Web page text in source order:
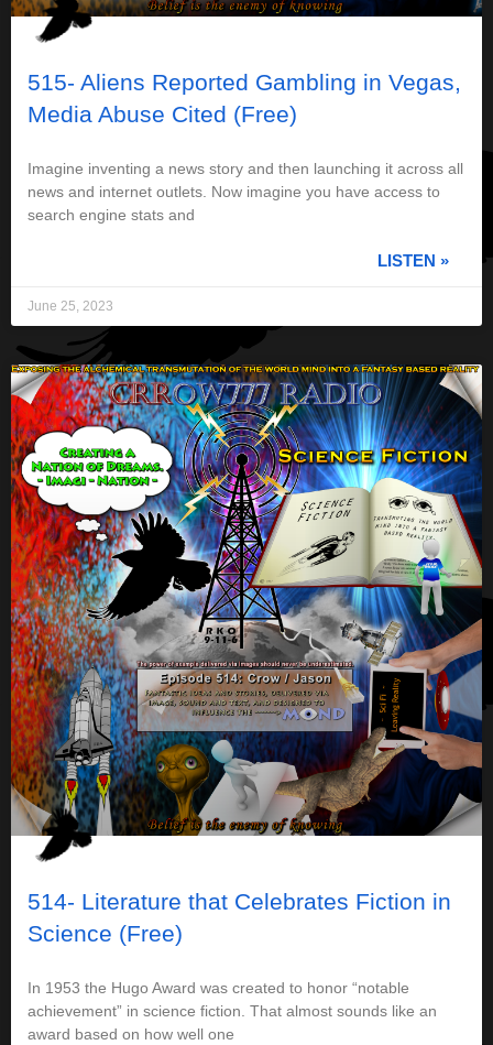
515- Aliens Reported Gambling in Vegas,
Media Abuse Cited (Free)
Imagine inventing a news story and then launching it across all
news and internet outlets. Now imagine you have access to
search engine stats and
LISTEN »
June 25, 2023
514- Literature that Celebrates Fiction in
Science (Free)
In 1953 the Hugo Award was created to honor “notable
achievement” in science fiction. That almost sounds like an
award based on how well one